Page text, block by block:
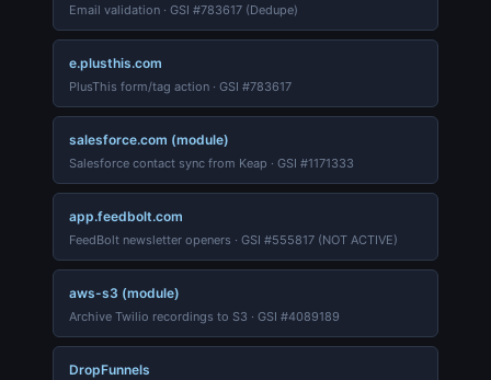
Email validation · GSI #783617 (Dedupe)
e.plusthis.com
PlusThis form/tag action · GSI #783617
salesforce.com (module)
Salesforce contact sync from Keap · GSI #1171333
app.feedbolt.com
FeedBolt newsletter openers · GSI #555817 (NOT ACTIVE)
aws-s3 (module)
Archive Twilio recordings to S3 · GSI #4089189
DropFunnels